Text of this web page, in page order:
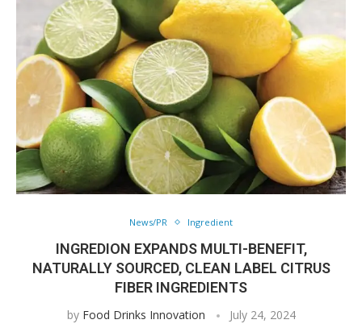
News/PR Ingredient
INGREDION EXPANDS MULTI-BENEFIT,
NATURALLY SOURCED, CLEAN LABEL CITRUS
FIBER INGREDIENTS
by Food Drinks Innovation July 24, 2024